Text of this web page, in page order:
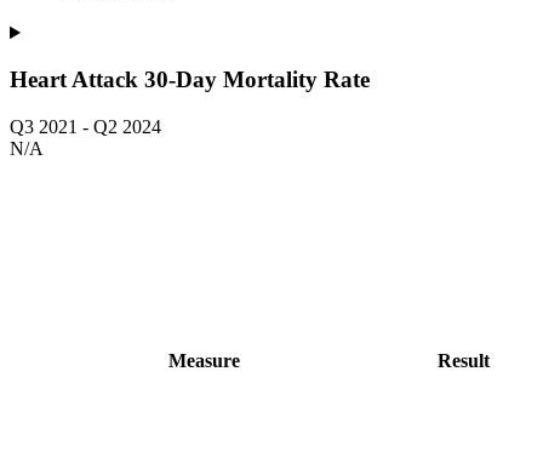
Heart Attack 30-Day Mortality Rate
Q3 2021 - Q2 2024
N/A
Measure Result